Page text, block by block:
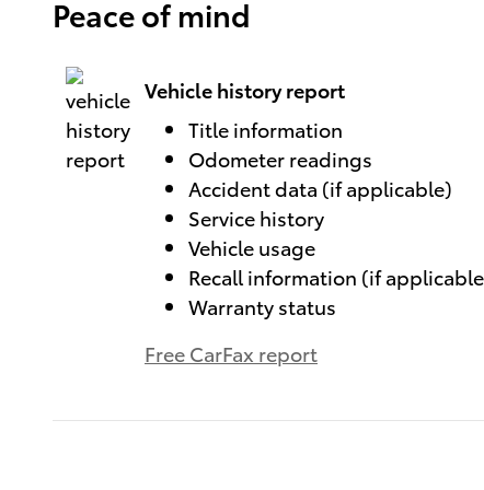
Peace of mind
Vehicle history report
Title information
Odometer readings
Accident data (if applicable)
Service history
Vehicle usage
Recall information (if
Warranty status
Free CarFax report